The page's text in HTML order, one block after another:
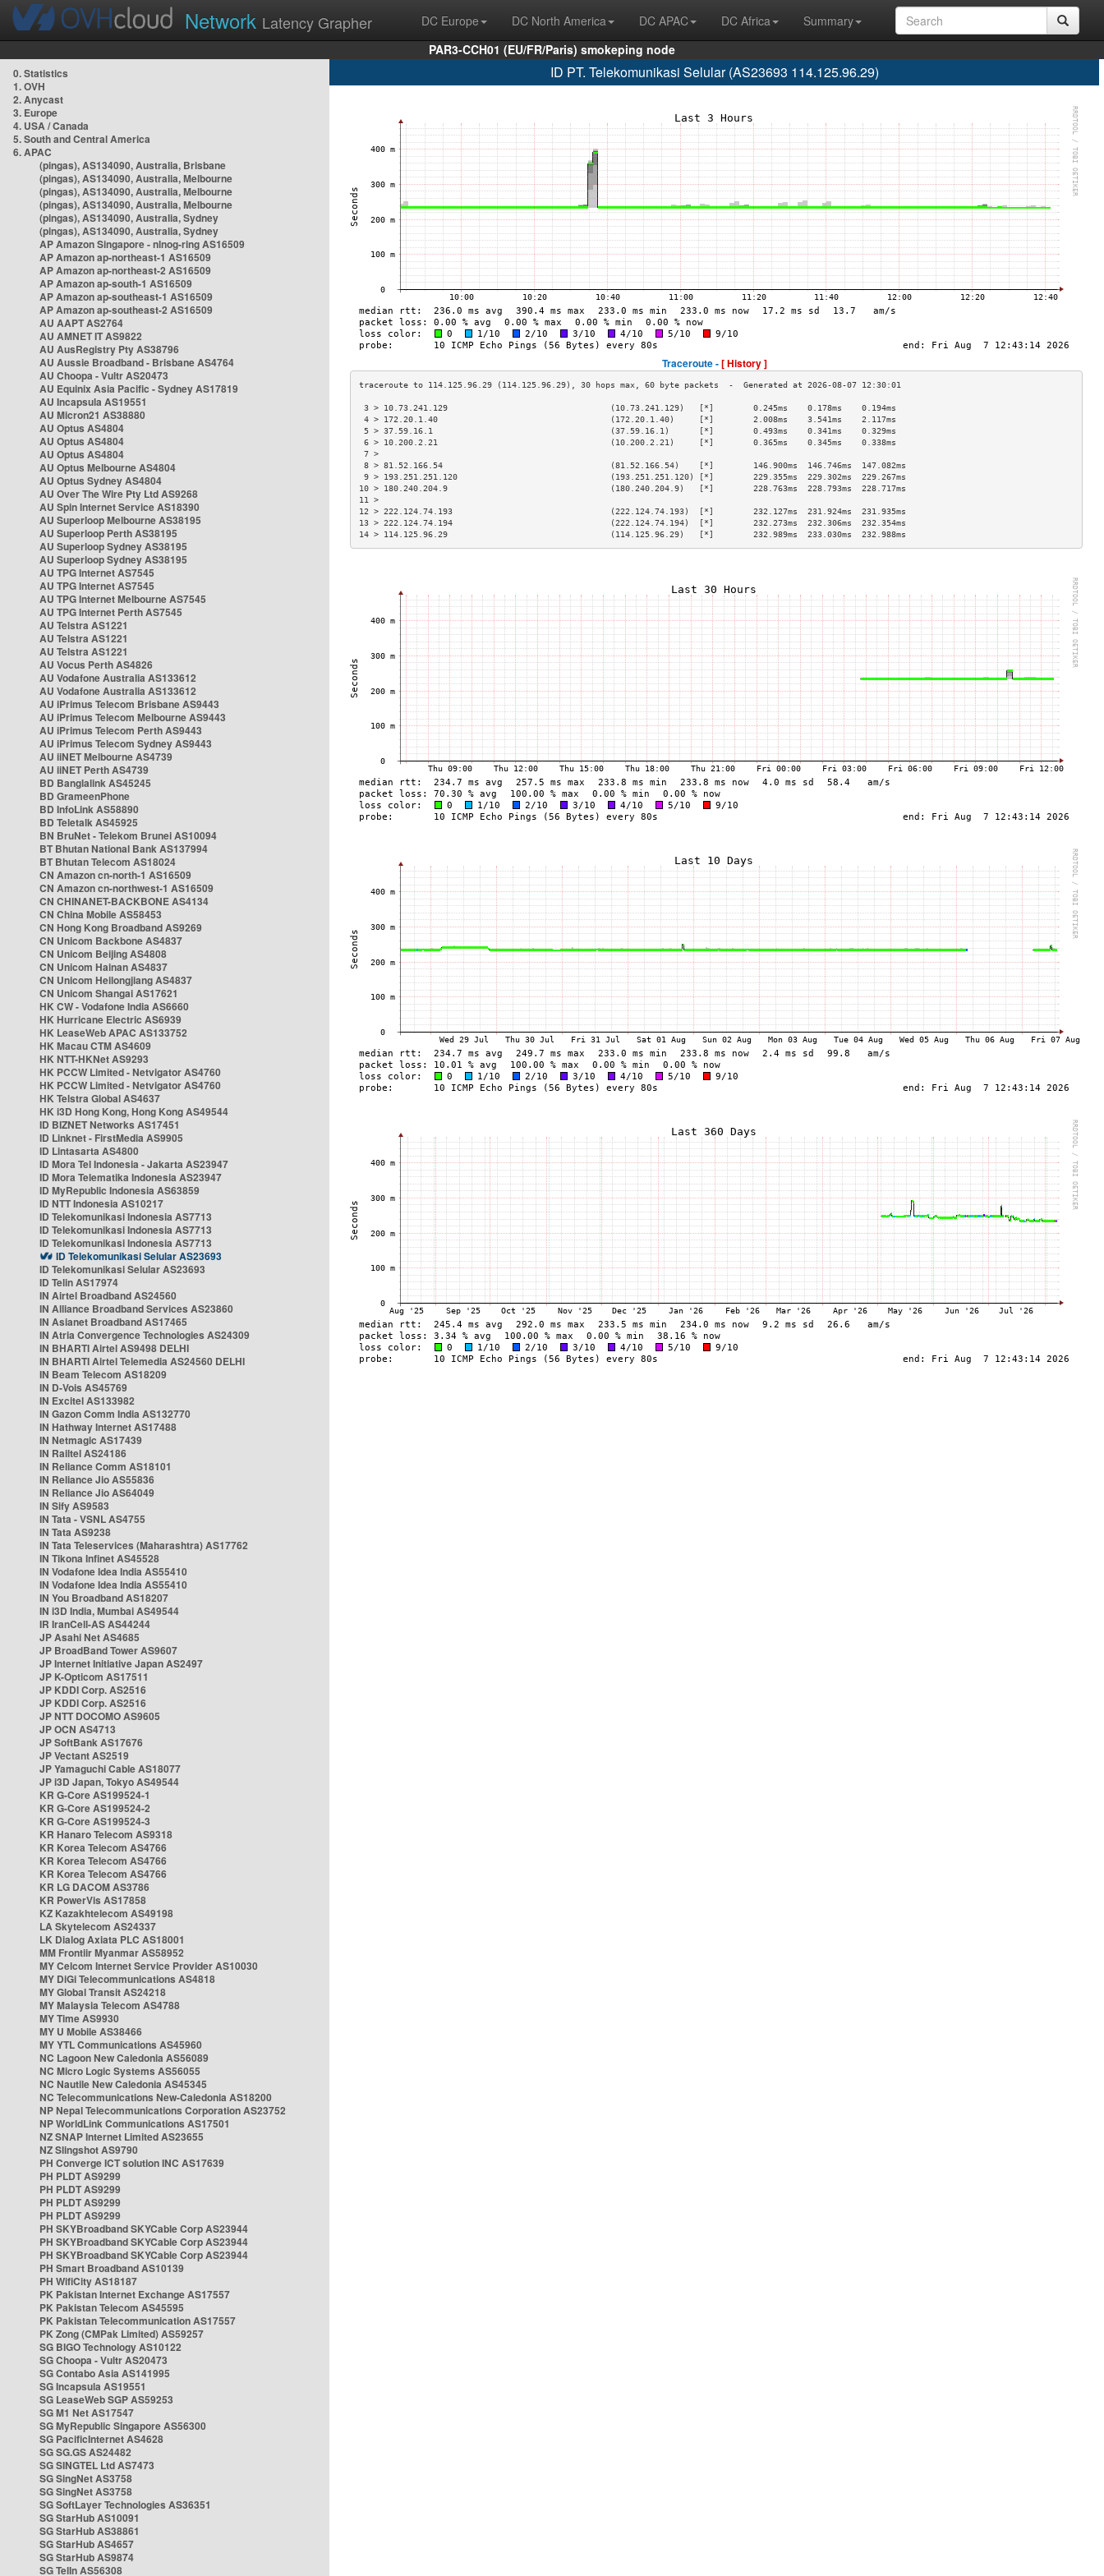
Network Latency Grapher DC Europe DC North America DC APAC DC Africa
Summary
PAR3-CCH01 (EU/FR/Paris) smokeping node
0. Statistics
1. OVH
2. Anycast
3. Europe
4. USA / Canada
5. South and Central America
6. APAC
(pingas), AS134090, Australia, Brisbane
(pingas), AS134090, Australia, Melbourne
(pingas), AS134090, Australia, Melbourne
(pingas), AS134090, Australia, Melbourne
(pingas), AS134090, Australia, Sydney
(pingas), AS134090, Australia, Sydney
AP Amazon Singapore - nlnog-ring AS16509
AP Amazon ap-northeast-1 AS16509
AP Amazon ap-northeast-2 AS16509
AP Amazon ap-south-1 AS16509
AP Amazon ap-southeast-1 AS16509
AP Amazon ap-southeast-2 AS16509
AU AAPT AS2764
AU AMNET IT AS9822
AU AusRegistry Pty AS38796
AU Aussie Broadband - Brisbane AS4764
AU Choopa - Vultr AS20473
AU Equinix Asia Pacific - Sydney AS17819
AU Incapsula AS19551
AU Micron21 AS38880
AU Optus AS4804
AU Optus AS4804
AU Optus AS4804
AU Optus Melbourne AS4804
AU Optus Sydney AS4804
AU Over The Wire Pty Ltd AS9268
AU Spin Internet Service AS18390
AU Superloop Melbourne AS38195
AU Superloop Perth AS38195
AU Superloop Sydney AS38195
AU Superloop Sydney AS38195
AU TPG Internet AS7545
AU TPG Internet AS7545
AU TPG Internet Melbourne AS7545
AU TPG Internet Perth AS7545
AU Telstra AS1221
AU Telstra AS1221
AU Telstra AS1221
AU Vocus Perth AS4826
AU Vodafone Australia AS133612
AU Vodafone Australia AS133612
AU iPrimus Telecom Brisbane AS9443
AU iPrimus Telecom Melbourne AS9443
AU iPrimus Telecom Perth AS9443
AU iPrimus Telecom Sydney AS9443
AU iiNET Melbourne AS4739
AU iiNET Perth AS4739
BD Banglalink AS45245
BD GrameenPhone
BD InfoLink AS58890
BD Teletalk AS45925
BN BruNet - Telekom Brunei AS10094
BT Bhutan National Bank AS137994
BT Bhutan Telecom AS18024
CN Amazon cn-north-1 AS16509
CN Amazon cn-northwest-1 AS16509
CN CHINANET-BACKBONE AS4134
CN China Mobile AS58453
CN Hong Kong Broadband AS9269
CN Unicom Backbone AS4837
CN Unicom Beijing AS4808
CN Unicom Hainan AS4837
CN Unicom Heilongjiang AS4837
CN Unicom Shangai AS17621
HK CW - Vodafone India AS6660
HK Hurricane Electric AS6939
HK LeaseWeb APAC AS133752
HK Macau CTM AS4609
HK NTT-HKNet AS9293
HK PCCW Limited - Netvigator AS4760
HK PCCW Limited - Netvigator AS4760
HK Telstra Global AS4637
HK i3D Hong Kong, Hong Kong AS49544
ID BIZNET Networks AS17451
ID Linknet - FirstMedia AS9905
ID Lintasarta AS4800
ID Mora Tel Indonesia - Jakarta AS23947
ID Mora Telematika Indonesia AS23947
ID MyRepublic Indonesia AS63859
ID NTT Indonesia AS10217
ID Telekomunikasi Indonesia AS7713
ID Telekomunikasi Indonesia AS7713
ID Telekomunikasi Indonesia AS7713
ID Telekomunikasi Selular AS23693
ID Telekomunikasi Selular AS23693
ID Telin AS17974
IN Airtel Broadband AS24560
IN Alliance Broadband Services AS23860
IN Asianet Broadband AS17465
IN Atria Convergence Technologies AS24309
IN BHARTI Airtel AS9498 DELHI
IN BHARTI Airtel Telemedia AS24560 DELHI
IN Beam Telecom AS18209
IN D-Vois AS45769
IN Excitel AS133982
IN Gazon Comm India AS132770
IN Hathway Internet AS17488
IN Netmagic AS17439
IN Railtel AS24186
IN Reliance Comm AS18101
IN Reliance Jio AS55836
IN Reliance Jio AS64049
IN Sify AS9583
IN Tata - VSNL AS4755
IN Tata AS9238
IN Tata Teleservices (Maharashtra) AS17762
IN Tikona Infinet AS45528
IN Vodafone Idea India AS55410
IN Vodafone Idea India AS55410
IN You Broadband AS18207
IN i3D India, Mumbai AS49544
IR IranCell-AS AS44244
JP Asahi Net AS4685
JP BroadBand Tower AS9607
JP Internet Initiative Japan AS2497
JP K-Opticom AS17511
JP KDDI Corp. AS2516
JP KDDI Corp. AS2516
JP NTT DOCOMO AS9605
JP OCN AS4713
JP SoftBank AS17676
JP Vectant AS2519
JP Yamaguchi Cable AS18077
JP i3D Japan, Tokyo AS49544
KR G-Core AS199524-1
KR G-Core AS199524-2
KR G-Core AS199524-3
KR Hanaro Telecom AS9318
KR Korea Telecom AS4766
KR Korea Telecom AS4766
KR Korea Telecom AS4766
KR LG DACOM AS3786
KR PowerVis AS17858
KZ Kazakhtelecom AS49198
LA Skytelecom AS24337
LK Dialog Axiata PLC AS18001
MM Frontiir Myanmar AS58952
MY Celcom Internet Service Provider AS10030
MY DiGi Telecommunications AS4818
MY Global Transit AS24218
MY Malaysia Telecom AS4788
MY Time AS9930
MY U Mobile AS38466
MY YTL Communications AS45960
NC Lagoon New Caledonia AS56089
NC Micro Logic Systems AS56055
NC Nautile New Caledonia AS45345
NC Telecommunications New-Caledonia AS18200
NP Nepal Telecommunications Corporation AS23752
NP WorldLink Communications AS17501
NZ SNAP Internet Limited AS23655
NZ Slingshot AS9790
PH Converge ICT solution INC AS17639
PH PLDT AS9299
PH PLDT AS9299
PH PLDT AS9299
PH PLDT AS9299
PH SKYBroadband SKYCable Corp AS23944
PH SKYBroadband SKYCable Corp AS23944
PH SKYBroadband SKYCable Corp AS23944
PH Smart Broadband AS10139
PH WifiCity AS18187
PK Pakistan Internet Exchange AS17557
PK Pakistan Telecom AS45595
PK Pakistan Telecommunication AS17557
PK Zong (CMPak Limited) AS59257
SG BIGO Technology AS10122
SG Choopa - Vultr AS20473
SG Contabo Asia AS141995
SG Incapsula AS19551
SG LeaseWeb SGP AS59253
SG M1 Net AS17547
SG MyRepublic Singapore AS56300
SG PacificInternet AS4628
SG SG.GS AS24482
SG SINGTEL Ltd AS7473
SG SingNet AS3758
SG SingNet AS3758
SG SoftLayer Technologies AS36351
SG StarHub AS10091
SG StarHub AS38861
SG StarHub AS4657
SG StarHub AS9874
SG TelIn AS56308
ID PT. Telekomunikasi Selular (AS23693 114.125.96.29)
Traceroute -[ History ]
3 > 10.73.241.129                                 (10.73.241.129)   [*]        0.245ms    0.178ms    0.194ms
4 > 172.20.1.40                                   (172.20.1.40)     [*]        2.008ms    3.541ms    2.117ms
5 > 37.59.16.1                                    (37.59.16.1)      [*]        0.493ms    0.341ms    0.329ms
6 > 10.200.2.21                                   (10.200.2.21)     [*]        0.365ms    0.345ms    0.338ms
7 >
8 > 81.52.166.54                                  (81.52.166.54)    [*]        146.900ms  146.746ms  147.082ms
9 > 193.251.251.120                               (193.251.251.120) [*]        229.355ms  229.302ms  229.267ms
10 > 180.240.204.9                                 (180.240.204.9)   [*]        228.763ms  228.793ms  228.717ms
11 >
12 > 222.124.74.193                                (222.124.74.193)  [*]        232.127ms  231.924ms  231.935ms
13 > 222.124.74.194                                (222.124.74.194)  [*]        232.273ms  232.306ms  232.354ms
14 > 114.125.96.29                                 (114.125.96.29)   [*]        232.989ms  233.030ms  232.988ms